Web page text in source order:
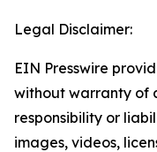
Legal Disclaimer:
EIN Presswire
without warranty of
responsibility or
images, videos,